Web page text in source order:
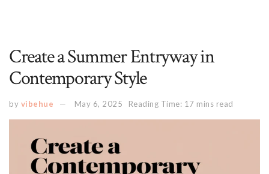
Create a Summer Entryway in
Contemporary Style
by vibehue May 6, 2025 Reading Time: 17 mins read